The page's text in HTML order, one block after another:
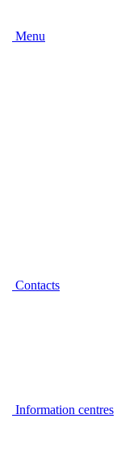
Menu
Contacts
Information centres